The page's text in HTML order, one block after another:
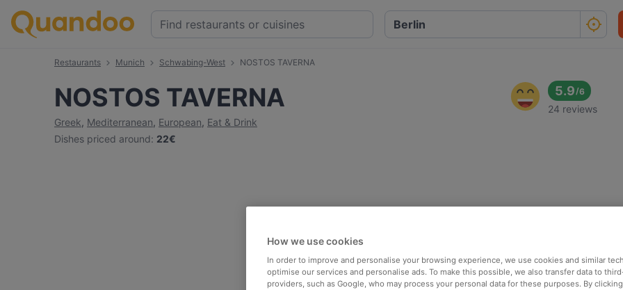
Restaurants Munich Schwabing-West NOSTOS TAVERNA
NOSTOS TAVERNA
Greek, Mediterranean, European, Eat & Drink
Dishes priced around: 22€
5.9/6
24 reviews
How we use cookies
In order to improve and personalise your browsing experience, we use cookies and similar
optimise our services and personalise ads. To make this possible, we also transfer data to
providers, such as Google, who may process your personal data for these purposes. By clicking